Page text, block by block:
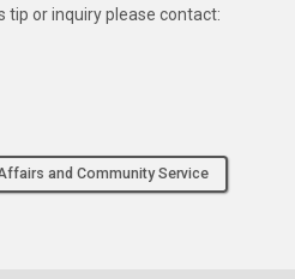
tip or inquiry please contact:
and Community Service